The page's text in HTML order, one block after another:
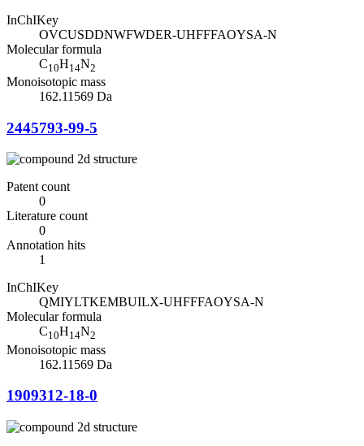
InChIKey
OVCUSDDNWFWDER-UHFFFAOYSA-N
Molecular formula
C10H14N2
Monoisotopic mass
162.11569 Da
2445793-99-5
Patent count
0
Literature count
0
Annotation hits
1
InChIKey
QMIYLTKEMBUILX-UHFFFAOYSA-N
Molecular formula
C10H14N2
Monoisotopic mass
162.11569 Da
1909312-18-0